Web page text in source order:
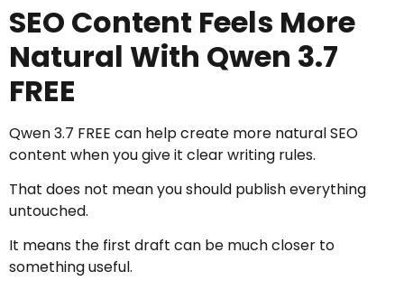
SEO Content Feels More
Natural With Qwen 3.7
FREE
Qwen 3.7 FREE can help create more natural SEO
content when you give it clear writing rules.
That does not mean you should publish everything
untouched.
It means the first draft can be much closer to
something useful.